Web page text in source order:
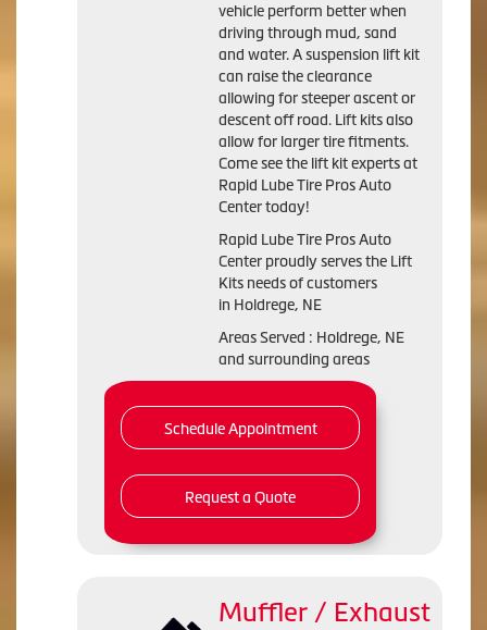
vehicle perform better when
driving through mud, sand
and water. A suspension lift kit
can raise the clearance
allowing for steeper ascent or
descent off road. Lift kits also
allow for larger tire fitments.
Come see the lift kit experts at
Rapid Lube Tire Pros Auto
Center today!
Rapid Lube Tire Pros Auto
Center proudly serves the Lift
Kits needs of customers
in Holdrege, NE
Areas Served : Holdrege, NE
and surrounding areas
Schedule Appointment
Request a Quote
Muffler / Exhaust